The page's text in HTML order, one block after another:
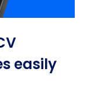
easily